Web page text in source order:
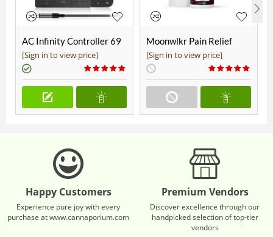
AC Infinity Controller 69
Pro+
[Sign in to view price]
Moonwlkr Pain Relief
CBD Roll On | Menthol |
Broad Spectrum 3,000mg
**DISCONTINUED**
[Sign in to view price]
Happy Customers
Experience pure joy with every
purchase at www.cannaporium.com
Premium Vendors
Discover excellence through our
handpicked selection of top-tier
vendors